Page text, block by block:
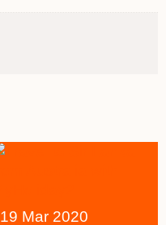
19 Mar 2020